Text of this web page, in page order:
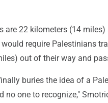
are 22 kilometers (14
require Palestinians
out of their way and
buries the idea of a
no one to recognize,"